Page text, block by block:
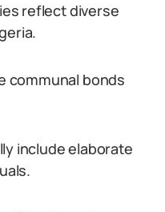
reflect diverse
communal bonds
include elaborate